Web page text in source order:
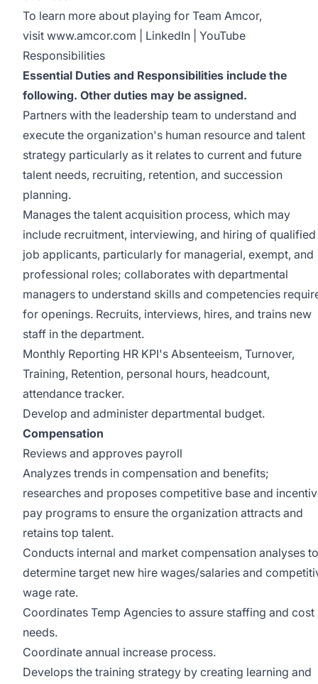
To learn more about playing for Team Amcor,
visit www.amcor.com LinkedIn
YouTube
Responsibilities
Essential Duties and Responsibilities include the
following. Other duties may be assigned.
Partners with the leadership team to understand and
execute the organization's human resource and talent
strategy particularly as it relates to current and future
talent needs, recruiting, retention, and succession
planning.
Manages the talent acquisition process, which may
include recruitment, interviewing, and hiring of qualified
job applicants, particularly for managerial, exempt, and
professional roles; collaborates with departmental
managers to understand skills and competencies
for openings. Recruits, interviews, hires, and trains new
staff in the department.
Monthly Reporting HR KPI's Absenteeism, Turnover,
Training, Retention, personal hours, headcount,
attendance tracker.
Develop and administer departmental budget.
Compensation
Reviews and approves payroll
Analyzes trends in compensation and benefits;
researches and proposes competitive base and
pay programs to ensure the organization attracts and
retains top talent.
Conducts internal and market compensation analyses to
determine target new hire wages/salaries and
wage rate.
Coordinates Temp Agencies to assure staffing and cost
needs.
Coordinate annual increase process.
Develops the training strategy by creating learning and